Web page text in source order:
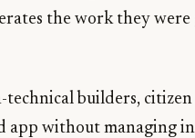
the work they
builders,
app without managing